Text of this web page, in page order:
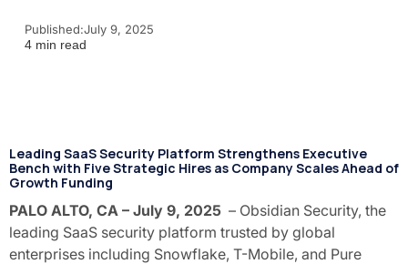
Published:July 9, 2025
4 min read
Leading SaaS Security Platform Strengthens Executive
Bench with Five Strategic Hires as Company Scales Ahead of
Growth Funding
PALO ALTO, CA – July 9, 2025 – Obsidian Security, the
leading SaaS security platform trusted by global
enterprises including Snowflake, T-Mobile, and Pure